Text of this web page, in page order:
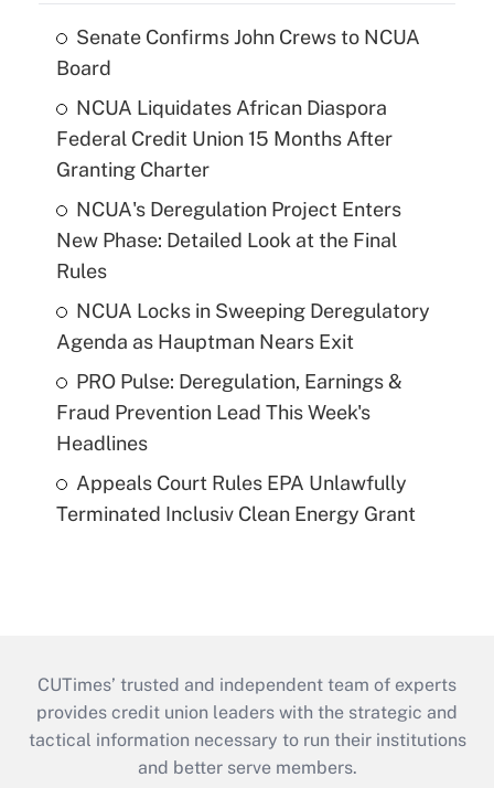
Senate Confirms John Crews to NCUA
Board
NCUA Liquidates African Diaspora
Federal Credit Union 15 Months After
Granting Charter
NCUA's Deregulation Project Enters
New Phase: Detailed Look at the Final
Rules
NCUA Locks in Sweeping Deregulatory
Agenda as Hauptman Nears Exit
PRO Pulse: Deregulation, Earnings &
Fraud Prevention Lead This Week's
Headlines
Appeals Court Rules EPA Unlawfully
Terminated Inclusiv Clean Energy Grant
CUTimes’ trusted and independent team of experts
provides credit union leaders with the strategic and
tactical information necessary to run their institutions
and better serve members.